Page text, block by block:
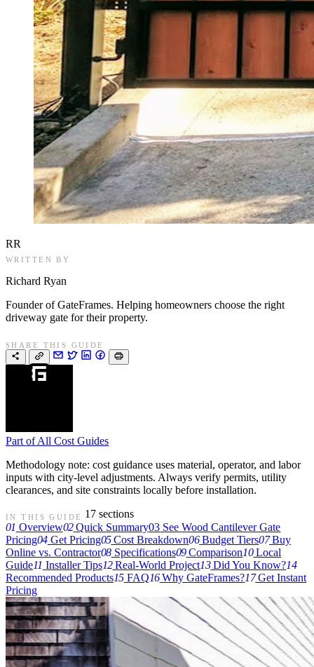
RR
WRITTEN BY
Richard Ryan
Founder of GateFrames. Helping homeowners choose the right
driveway gate for their property.
SHARE THIS GUIDE
Part of All Cost Guides
Methodology note: cost guidance uses material, operator, and labor
inputs with city-level adjustments. Always verify permits, utility
clearances, and site constraints locally before installation.
IN THIS GUIDE
17 sections
01 Overview02Quick Summary03 See Wood Cantilever Gate
Pricing04Get Pricing05Cost Breakdown06Budget Tiers07Buy
Online vs. Contractor08Specifications09Comparison10Local
Guide11 Installer Tips12Real-World Project13Did You Know?14
Recommended Products15FAQ16Why GateFrames?17Get Instant
Pricing